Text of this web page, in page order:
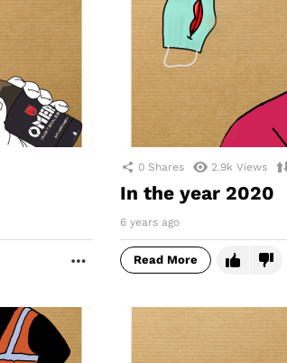
MORE
0 Shares 2.9k Views
In the year 2020
6 years ago
Read More